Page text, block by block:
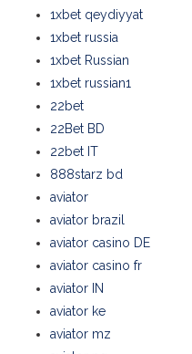
1xbet qeydiyyat
1xbet russia
1xbet Russian
1xbet russian1
22bet
22Bet BD
22bet IT
888starz bd
aviator
aviator brazil
aviator casino DE
aviator casino fr
aviator IN
aviator ke
aviator mz